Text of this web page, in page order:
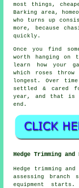
most things,
Barking area,
who turns up
more, because
quickly.
Once you find
worth hanging on
learn how your
which roses
longest. Over
settled & cared
year, and that is
end.
Hedge Trimming and
Hedge trimming
assessing branch
equipment